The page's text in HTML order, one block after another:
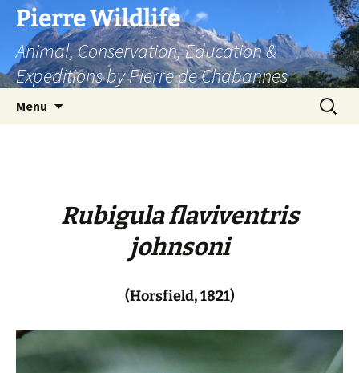
Skip
content
Pierre Wildlife
Animal, Conservation, Education &
Expeditions by Pierre de Chabannes
Menu
Search
for:
Rubigula flaviventris
johnsoni
(Horsfield, 1821)